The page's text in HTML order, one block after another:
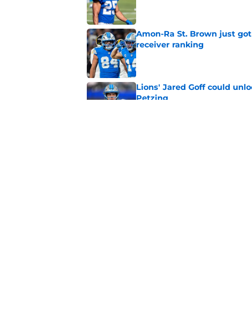
Amon-Ra St. Brown just
receiver ranking
Published by on Invalid Date
Lions' Jared Goff could
Petzing